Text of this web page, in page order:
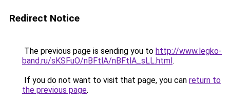
Redirect Notice
The previous page is sending you to http://www.legko-
band.ru/sKSFuO/nBFtlA/nBFtlA_sLL.html.
If you do not want to visit that page, you can return to
the previous page.